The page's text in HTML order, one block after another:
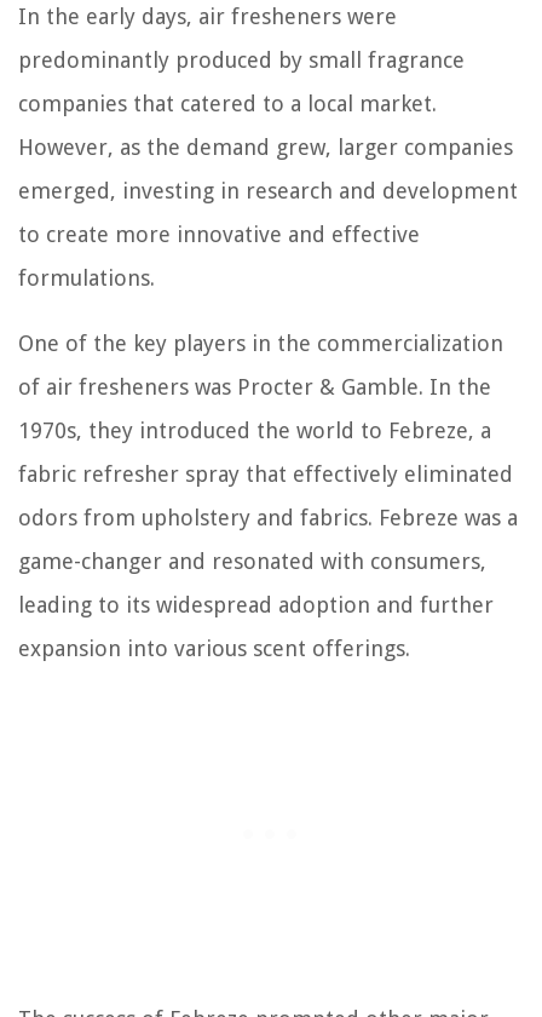
In the early days, air fresheners were
predominantly produced by small fragrance
companies that catered to a local market.
However, as the demand grew, larger companies
emerged, investing in research and development
to create more innovative and effective
formulations.
One of the key players in the commercialization
of air fresheners was Procter & Gamble. In the
1970s, they introduced the world to Febreze, a
fabric refresher spray that effectively eliminated
odors from upholstery and fabrics. Febreze was a
game-changer and resonated with consumers,
leading to its widespread adoption and further
expansion into various scent offerings.